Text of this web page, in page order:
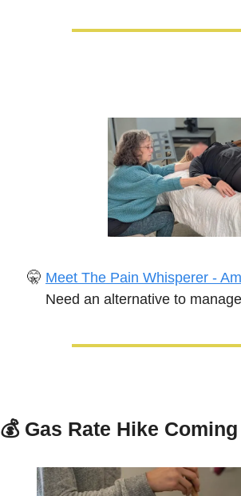
🤫 Meet The Pain Whisperer -
Need an alternative to
💰 Gas Rate Hike